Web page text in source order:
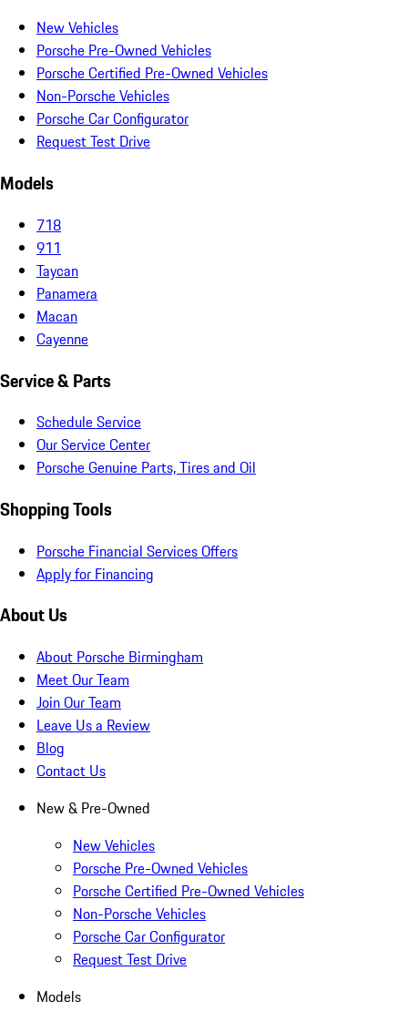
New Vehicles
Porsche Pre-Owned Vehicles
Porsche Certified Pre-Owned Vehicles
Non-Porsche Vehicles
Porsche Car Configurator
Request Test Drive
Models
718
911
Taycan
Panamera
Macan
Cayenne
Service & Parts
Schedule Service
Our Service Center
Porsche Genuine Parts, Tires and Oil
Shopping Tools
Porsche Financial Services Offers
Apply for Financing
About Us
About Porsche Birmingham
Meet Our Team
Join Our Team
Leave Us a Review
Blog
Contact Us
New & Pre-Owned
New Vehicles
Porsche Pre-Owned Vehicles
Porsche Certified Pre-Owned Vehicles
Non-Porsche Vehicles
Porsche Car Configurator
Request Test Drive
Models